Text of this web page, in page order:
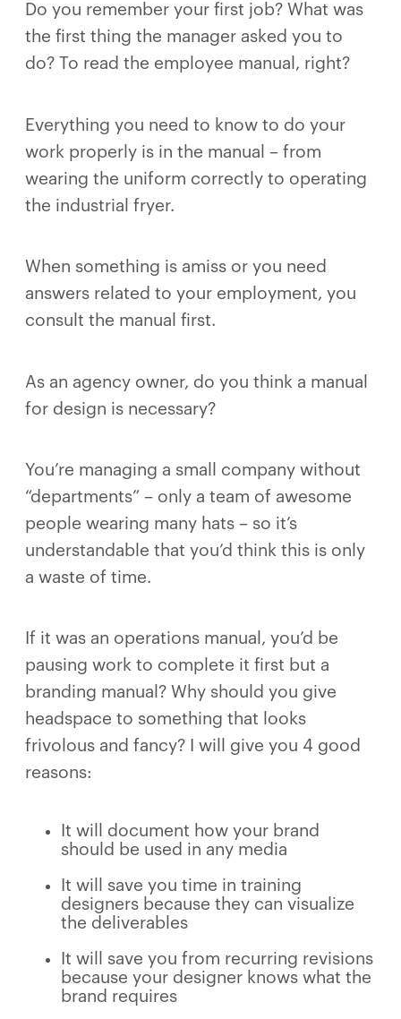
Do you remember your first job? What was
the first thing the manager asked you to
do? To read the employee manual, right?
Everything you need to know to do your
work properly is in the manual – from
wearing the uniform correctly to operating
the industrial fryer.
When something is amiss or you need
answers related to your employment, you
consult the manual first.
As an agency owner, do you think a manual
for design is necessary?
You’re managing a small company without
“departments” – only a team of awesome
people wearing many hats – so it’s
understandable that you’d think this is only
a waste of time.
If it was an operations manual, you’d be
pausing work to complete it first but a
branding manual? Why should you give
headspace to something that looks
frivolous and fancy? I will give you 4 good
reasons:
It will document how your brand
should be used in any media
It will save you time in training
designers because they can visualize
the deliverables
It will save you from recurring revisions
because your designer knows what the
brand requires